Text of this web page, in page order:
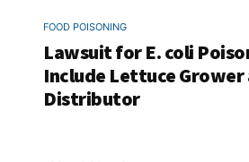
FOOD POISONING
Lawsuit for E. coli
Include Lettuce Grower
Distributor